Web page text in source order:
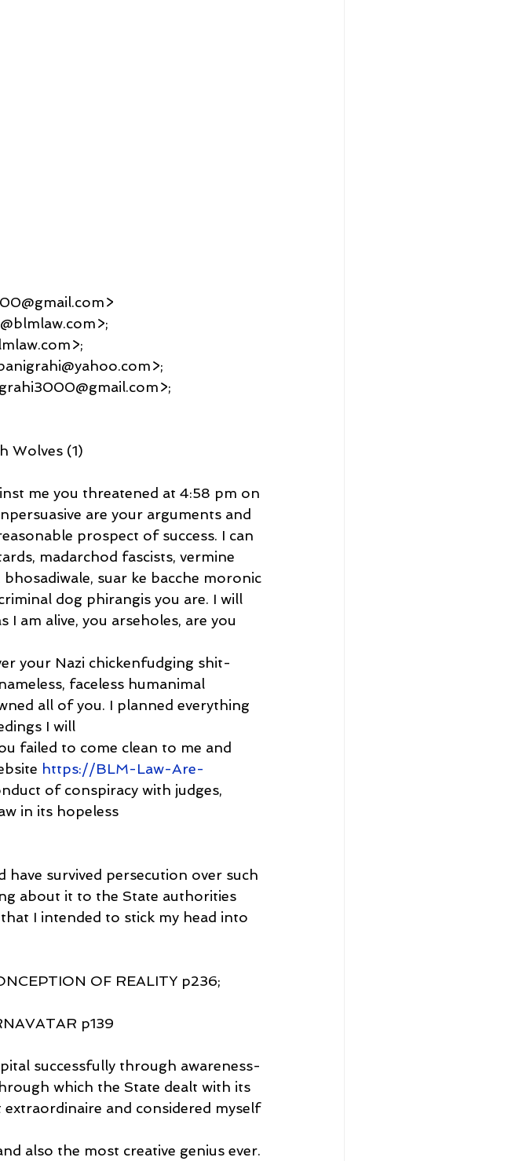
Wolves (1)
me you threatened at 4:58 pm on
are your arguments and
prospect of success. I can
madarchod fascists, vermine
suar ke bacche moronic
dog phirangis you are. I will
am alive, you arseholes, are you
your Nazi chickenfudging shit-
faceless humanimal
all of you. I planned everything
I will
failed to come clean to me and
https://BLM-Law-Are-
of conspiracy with judges,
in its hopeless
survived persecution over such
about it to the State authorities
I intended to stick my head into
OF REALITY p236;
p139
successfully through awareness-
which the State dealt with its
extraordinaire and considered myself
also the most creative genius ever.